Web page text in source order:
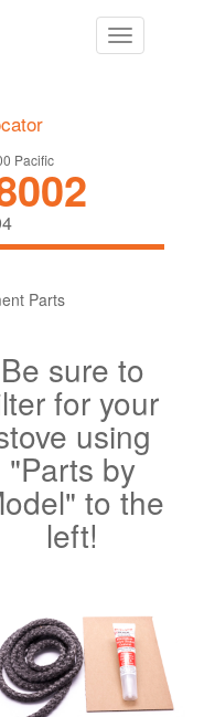
Toggle
navigation
Pacific
Parts
Be sure to
for your
using
"Parts by
to the
left!